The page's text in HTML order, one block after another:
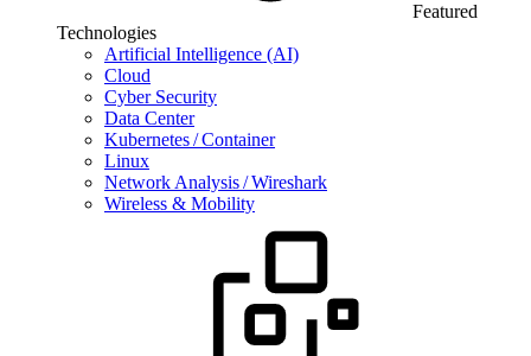
Featured
Technologies
Artificial Intelligence (AI)
Cloud
Cyber Security
Data Center
Kubernetes / Container
Linux
Network Analysis / Wireshark
Wireless & Mobility